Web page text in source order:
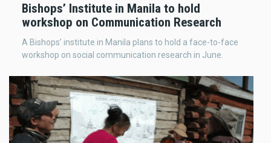
Bishops’ Institute in Manila to hold
workshop on Communication Research
A Bishops’ institute in Manila plans to hold a face-to-face
workshop on social communication research in June.